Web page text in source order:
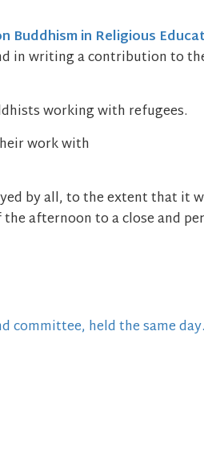
in Religious
in writing a contribution to
working with refugees.
work with
by all, to the extent that it
afternoon to a close and
committee, held the same day.